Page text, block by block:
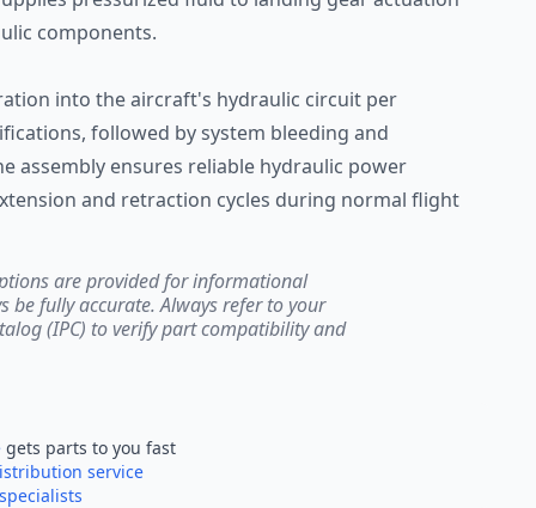
components.
into the aircraft's hydraulic circuit per
followed by system bleeding and
assembly ensures reliable hydraulic power
and retraction cycles during normal flight
are provided for informational
be fully accurate. Always refer to your
(IPC) to verify part compatibility and
gets parts to you fast
service